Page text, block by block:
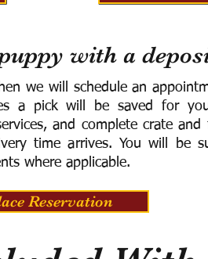
with a
we will schedule an
a pick will be saved for
and complete crate
time arrives. You will be
where applicable.
Reservation